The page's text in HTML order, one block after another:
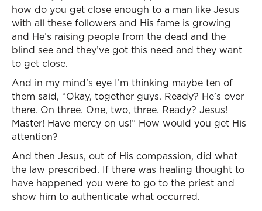
how do you get close enough to a man like Jesus
with all these followers and His fame is growing
and He’s raising people from the dead and the
blind see and they’ve got this need and they want
to get close.
And in my mind’s eye I’m thinking maybe ten of
them said, “Okay, together guys. Ready? He’s over
there. On three. One, two, three. Ready? Jesus!
Master! Have mercy on us!” How would you get His
attention?
And then Jesus, out of His compassion, did what
the law prescribed. If there was healing thought to
have happened you were to go to the priest and
show him to authenticate what occurred.